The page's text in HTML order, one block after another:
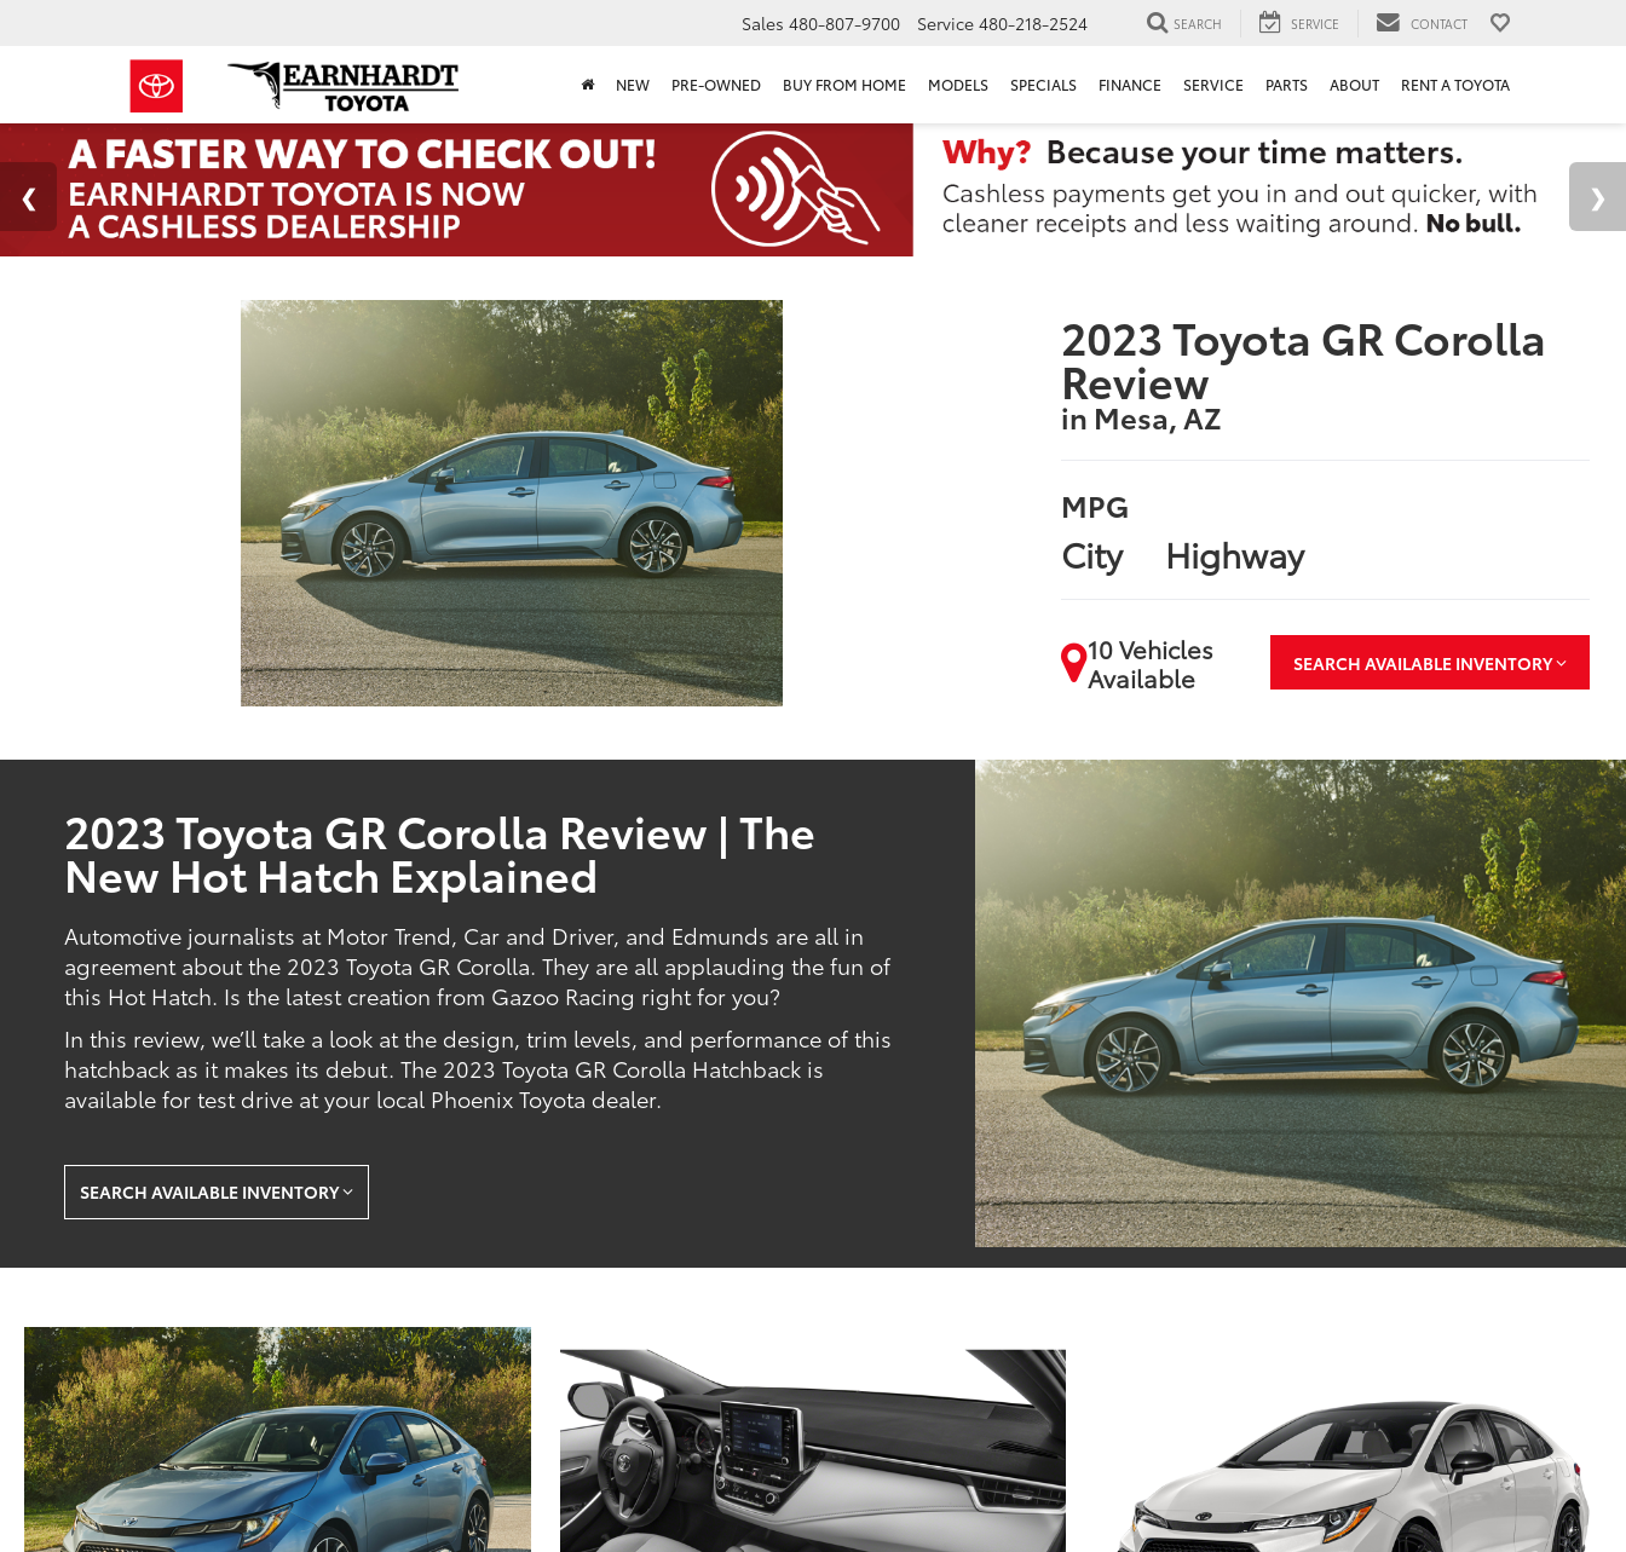
Sales 480-807-9700 Service 480-218-2524 SEARCH SERVICE CONTACT
NEW PRE-OWNED BUY FROM HOME MODELS SPECIALS FINANCE SERVICE PARTS ABOUT RENT A TOYOTA
2023 Toyota GR Corolla
Review
in Mesa, AZ
MPG
City Highway
10 Vehicles
Available
SEARCH AVAILABLE INVENTORY
2023 Toyota GR Corolla Review | The
New Hot Hatch Explained
Automotive journalists at Motor Trend, Car and Driver, and Edmunds are all in
agreement about the 2023 Toyota GR Corolla. They are all applauding the fun of
this Hot Hatch. Is the latest creation from Gazoo Racing right for you?
In this review, we’ll take a look at the design, trim levels, and performance of this
hatchback as it makes its debut. The 2023 Toyota GR Corolla Hatchback is
available for test drive at your local Phoenix Toyota dealer.
SEARCH AVAILABLE INVENTORY